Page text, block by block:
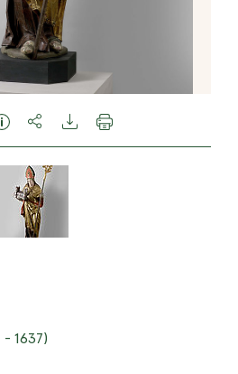
1637)